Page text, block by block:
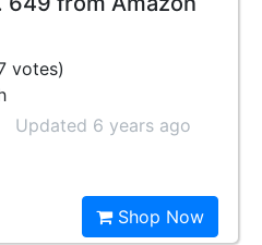
votes)
Updated 6 years ago
Shop Now